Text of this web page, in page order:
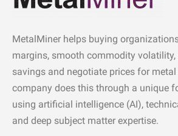
MetalMiner helps buying
margins, smooth commodity volatility,
savings and negotiate prices for
company does this through a unique
using artificial intelligence (AI),
and deep subject matter expertise.